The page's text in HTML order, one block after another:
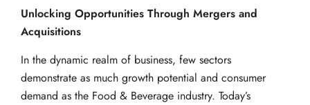
Unlocking Opportunities Through Mergers and
Acquisitions
In the dynamic realm of business, few sectors
demonstrate as much growth potential and consumer
demand as the Food & Beverage industry. Today’s